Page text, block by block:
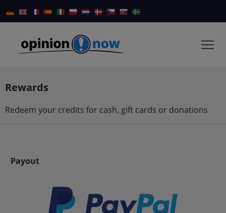
Rewards
Redeem your credits for cash, gift cards or donations
Payout